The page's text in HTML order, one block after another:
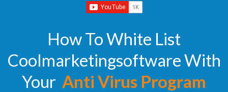
How To White List
Coolmarketingsoftware With
Your Anti Virus Program